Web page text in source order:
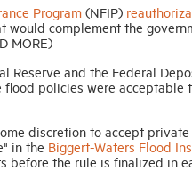
Program (NFIP)
complement the
MORE)
Reserve and the Federal
policies were
discretion to accept
in the Biggert-Waters Flood
before the rule is finalized in